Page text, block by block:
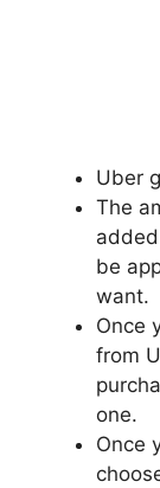
Uber
The
be
want.
Once
from
one.
Once